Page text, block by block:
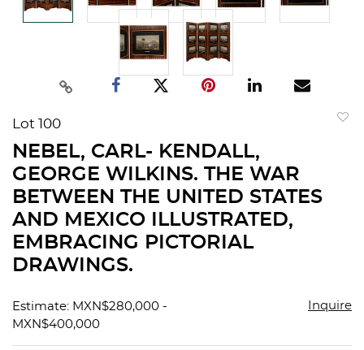
Lot 100
NEBEL, CARL- KENDALL,
GEORGE WILKINS. THE WAR
BETWEEN THE UNITED STATES
AND MEXICO ILLUSTRATED,
EMBRACING PICTORIAL
DRAWINGS.
Estimate: MXN$280,000 -
MXN$400,000
Inquire